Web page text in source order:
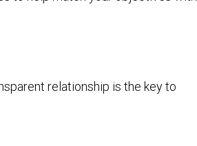
relationship is the key to